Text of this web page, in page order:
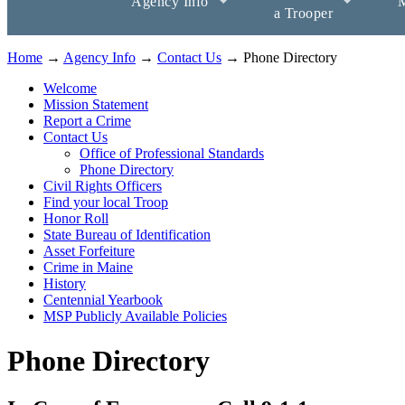
a Trooper
Home → Agency Info → Contact Us → Phone Directory
Welcome
Mission Statement
Report a Crime
Contact Us
Office of Professional Standards
Phone Directory
Civil Rights Officers
Find your local Troop
Honor Roll
State Bureau of Identification
Asset Forfeiture
Crime in Maine
History
Centennial Yearbook
MSP Publicly Available Policies
Phone Directory